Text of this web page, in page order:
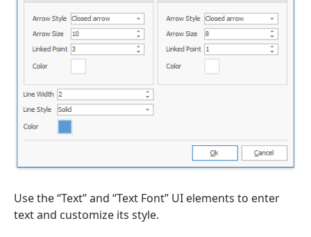
Use the “Text” and “Text Font” UI elements to enter
text and customize its style.